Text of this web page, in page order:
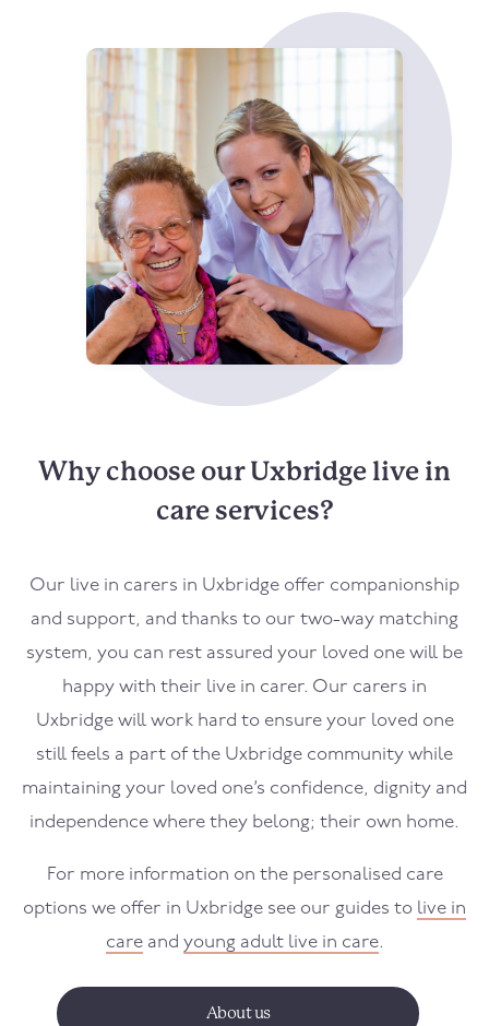
Why choose our Uxbridge live in
care services?
Our live in carers in Uxbridge offer companionship
and support, and thanks to our two-way matching
system, you can rest assured your loved one will be
happy with their live in carer. Our carers in
Uxbridgewill work hard to ensure your loved one
still feels a part of the Uxbridge community while
maintaining your loved one’s confidence, dignity and
independence where they belong; their own home.
For more information on the personalised care
options we offer in Uxbridge see our guides to live in
careand young adult live in care.
About us